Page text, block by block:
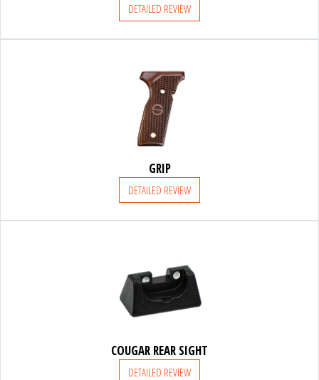
FRANCHI
ACCESSORIES
SUPPORT
PARTNERS
ACCESSORIES
DETAILED REVIEW
GRIP
DETAILED REVIEW
COUGAR REAR SIGHT
DETAILED REVIEW